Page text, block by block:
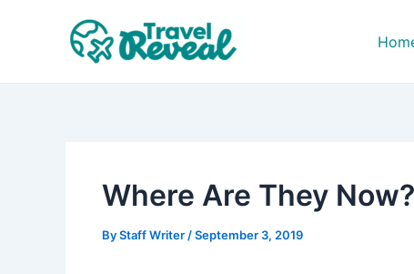
Where Are They
ByStaff Writer /September 3, 2019
navigation